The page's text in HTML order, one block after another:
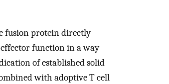
fusion protein directly
function in a way
of established solid
with adoptive T cell